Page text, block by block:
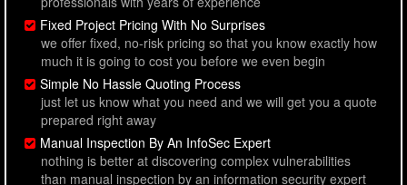
Fixed Project Pricing With No Surprises
we offer fixed, no-risk pricing so that you know exactly how
much it is going to cost you before we even begin
Simple No Hassle Quoting Process
just let us know what you need and we will get you a quote
prepared right away
Manual Inspection By An InfoSec Expert
nothing is better at discovering complex vulnerabilities
than manual inspection by an information security expert